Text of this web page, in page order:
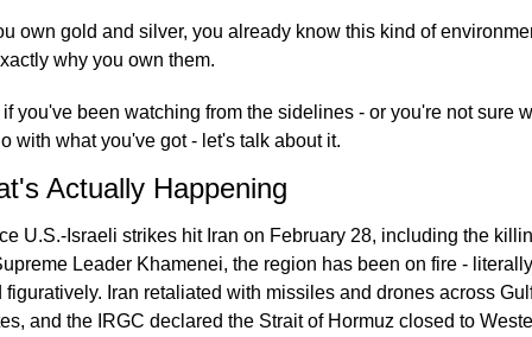
own gold and silver, you already know this kind of
why you own them.
you've been watching from the sidelines - or you're not sure
with what you've got - let's talk about it.
Actually Happening
U.S.-Israeli strikes hit Iran on February 28, including the
Leader Khamenei, the region has been on fire - literally
figuratively. Iran retaliated with missiles and drones across
and the IRGC declared the Strait of Hormuz closed to